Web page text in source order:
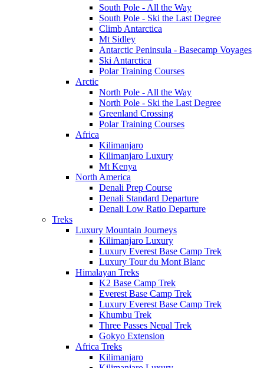
South Pole - All the Way
South Pole - Ski the Last Degree
Climb Antarctica
Mt Sidley
Antarctic Peninsula - Basecamp Voyages
Ski Antarctica
Polar Training Courses
Arctic
North Pole - All the Way
North Pole - Ski the Last Degree
Greenland Crossing
Polar Training Courses
Africa
Kilimanjaro
Kilimanjaro Luxury
Mt Kenya
North America
Denali Prep Course
Denali Standard Departure
Denali Low Ratio Departure
Treks
Luxury Mountain Journeys
Kilimanjaro Luxury
Luxury Everest Base Camp Trek
Luxury Tour du Mont Blanc
Himalayan Treks
K2 Base Camp Trek
Everest Base Camp Trek
Luxury Everest Base Camp Trek
Khumbu Trek
Three Passes Nepal Trek
Gokyo Extension
Africa Treks
Kilimanjaro